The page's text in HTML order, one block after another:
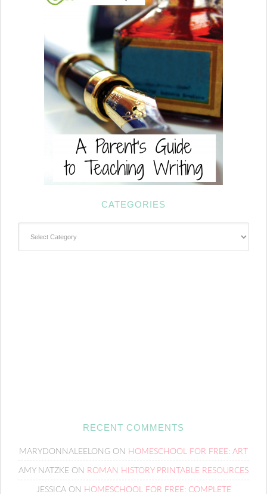
CATEGORIES
RECENT COMMENTS
MARYDONNALEELONG ON HOMESCHOOL FOR FREE: ART
AMY NATZKE ON ROMAN HISTORY PRINTABLE RESOURCES
JESSICAON HOMESCHOOL FOR FREE: COMPLETE